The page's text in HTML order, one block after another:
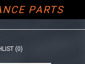
PARTS
(0)